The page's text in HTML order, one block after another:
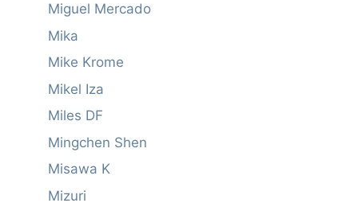
Miguel Mercado
Mika
Mike Krome
Mikel Iza
Miles DF
Mingchen Shen
Misawa K
Mizuri